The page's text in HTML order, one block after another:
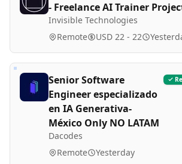
- Freelance AI Trainer
Invisible Technologies
Remote USD 22 - 22
Senior Software
Engineer especializado
en IA Generativa-
México Only NO LATAM
Dacodes
Remote Yesterday